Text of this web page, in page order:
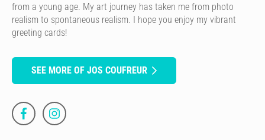
from a young age. My art journey has taken me from photo
realism to spontaneous realism. I hope you enjoy my vibrant
greeting cards!
SEE MORE OF JOS COUFREUR